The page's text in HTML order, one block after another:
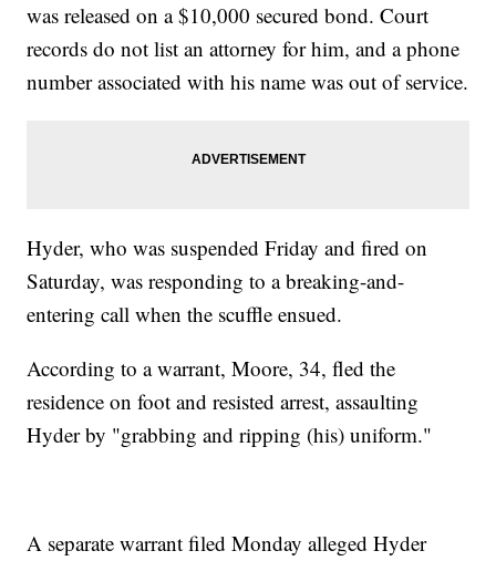
was released on a $10,000 secured bond. Court
records do not list an attorney for him, and a phone
number associated with his name was out of service.
Hyder, who was suspended Friday and fired on
Saturday, was responding to a breaking-and-
entering call when the scuffle ensued.
According to a warrant, Moore, 34, fled the
residence on foot and resisted arrest, assaulting
Hyder by "grabbing and ripping (his) uniform."
A separate warrant filed Monday alleged Hyder